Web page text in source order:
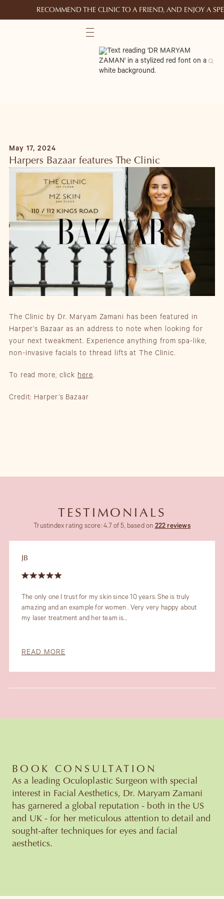
RECOMMEND THE CLINIC TO A FRIEND, AND ENJOY A
May 17, 2024
Harpers Bazaar features The Clinic
The Clinic by Dr. Maryam Zamani has been featured in
Harper’s Bazaar as an address to note when looking for
your next tweakment. Experience anything from spa-like,
non-invasive facials to thread lifts at The Clinic.
To read more, clickhere.
Credit: Harper’s Bazaar
TESTIMONIALS
Trustindex rating score: 4.7 of 5, based on 222 reviews
JB
The only one I trust for my skin since 10 years. She is truly
amazing and an example for women . Very very happy about
my laser treatment and her team is...
READ MORE
BOOK CONSULTATION
As a leading Oculoplastic Surgeon with special
interest in Facial Aesthetics, Dr. Maryam Zamani
has garnered a global reputation - both in the US
and UK - for her meticulous attention to detail and
sought-after techniques for eyes and facial
aesthetics.